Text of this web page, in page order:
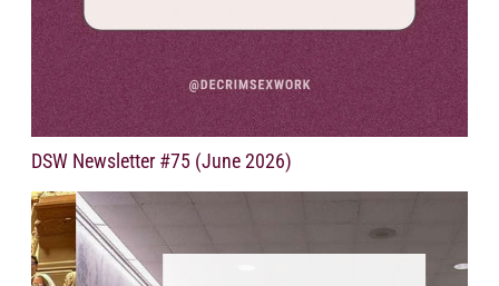
DSW Newsletter #75 (June 2026)